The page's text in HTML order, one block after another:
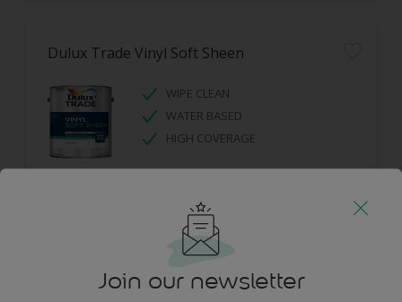
Dulux Trade Vinyl Soft Sheen
WIPE CLEAN
WATER BASED
HIGH COVERAGE
Join our newsletter